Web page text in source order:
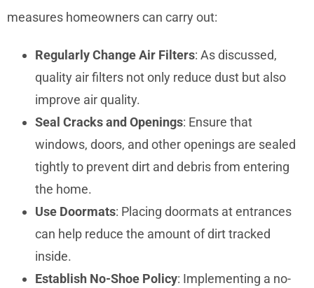
measures homeowners can carry out:
Regularly Change Air Filters: As discussed,
quality air filters not only reduce dust but also
improve air quality.
Seal Cracks and Openings: Ensure that
windows, doors, and other openings are sealed
tightly to prevent dirt and debris from entering
the home.
Use Doormats: Placing doormats at entrances
can help reduce the amount of dirt tracked
inside.
Establish No-Shoe Policy: Implementing a no-